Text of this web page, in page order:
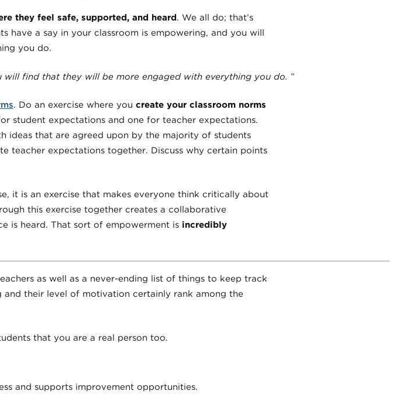
they feel safe, supported, and heard . We all do; that’s
a say in your classroom is empowering, and you will
you do.
will find that they will be more engaged with everything you do. ”
. Do an exercise where you create your classroom norms
student expectations and one for teacher expectations.
ideas that are agreed upon by the majority of students
teacher expectations together. Discuss why certain points
it is an exercise that makes everyone think critically about
this exercise together creates a collaborative
is heard. That sort of empowerment is incredibly
as well as a never-ending list of things to keep track
and their level of motivation certainly rank among the
that you are a real person too.
and supports improvement opportunities.